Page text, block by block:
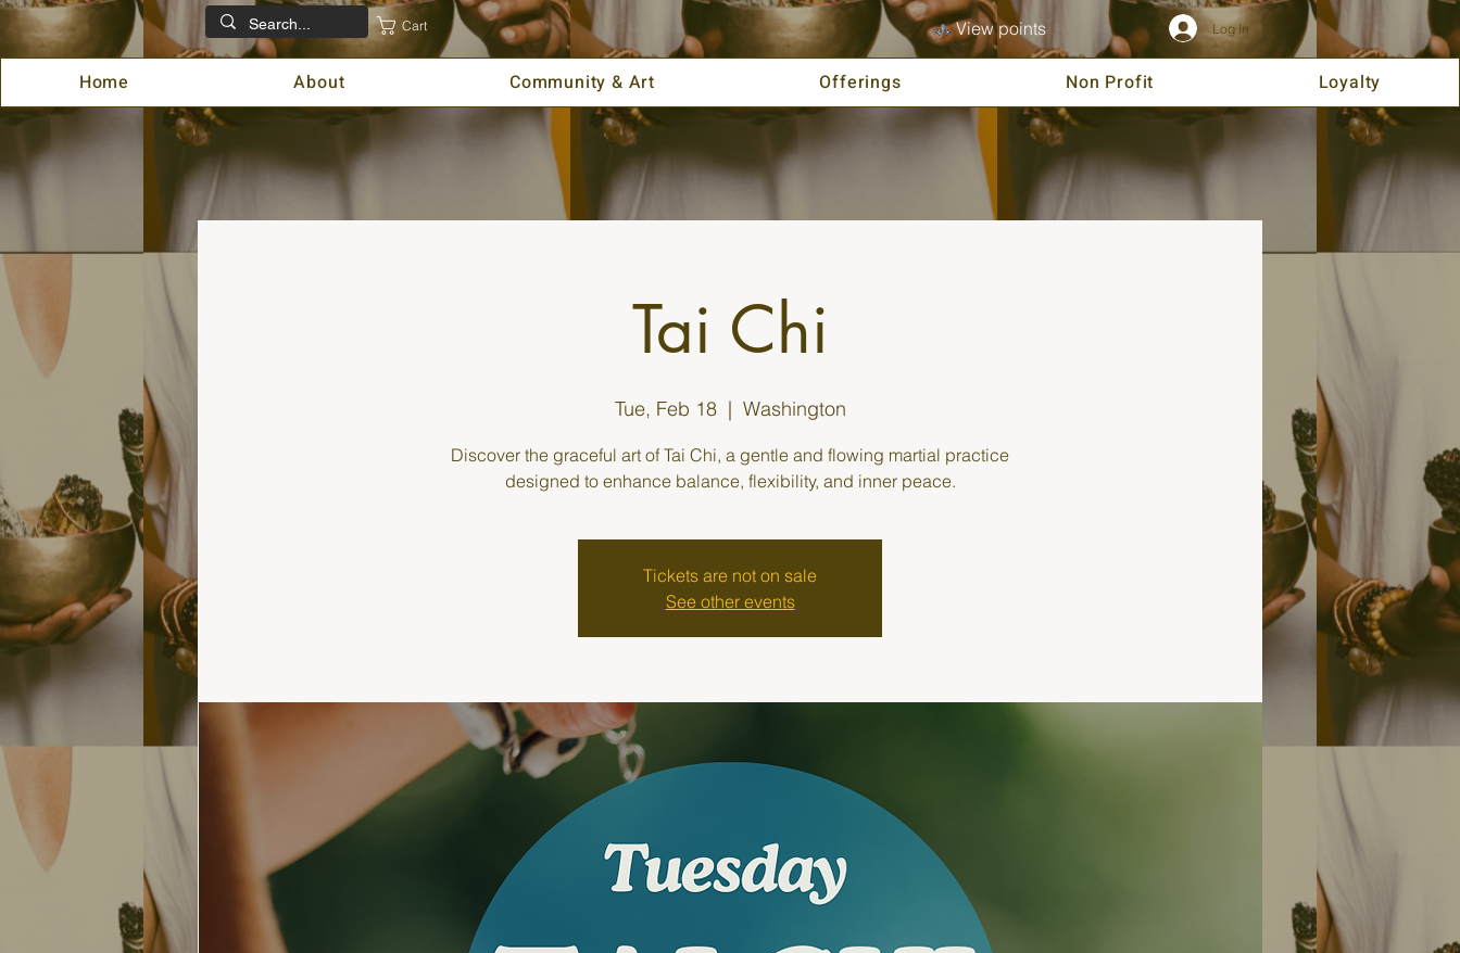
Cart View points Log In
Home About Community & Art Offerings Non Profit Loyalty
Tai Chi
Tue, Feb 18
  |
Washington
Discover the graceful art of Tai Chi, a gentle and flowing martial practice
designed to enhance balance, flexibility, and inner peace.
Tickets are not on sale
See other events